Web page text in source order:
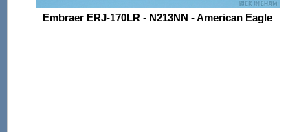
Embraer ERJ-170LR - N213NN - American Eagle